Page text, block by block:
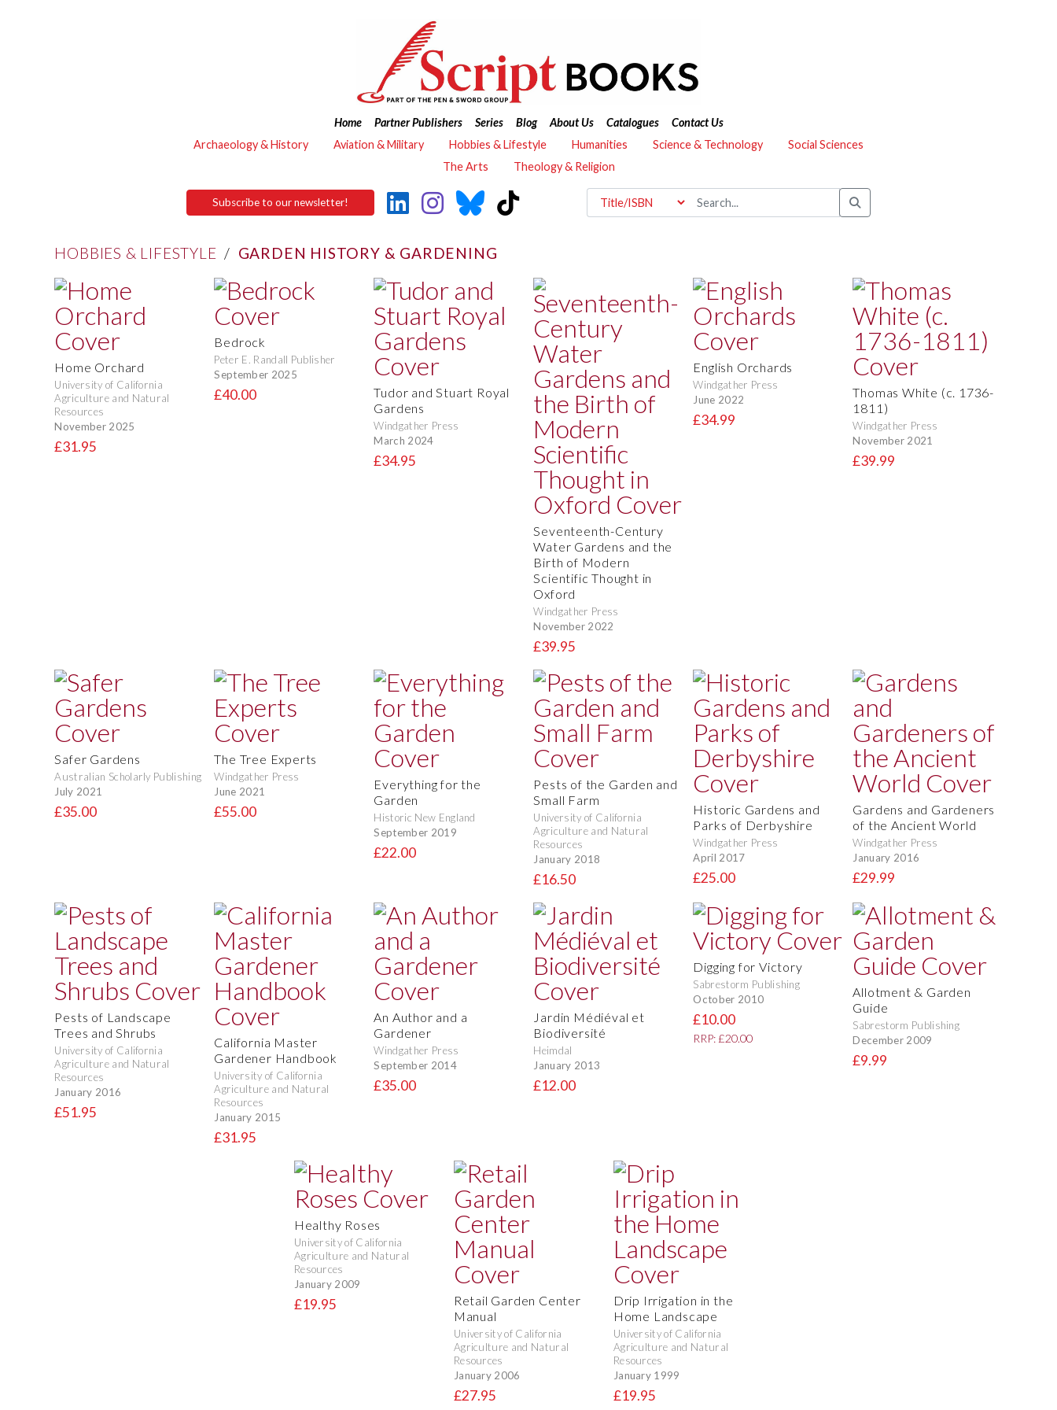
Home Partner Publishers Series Blog About Us Catalogues
Contact Us
Archaeology & History
Aviation & Military Hobbies & Lifestyle Humanities Science & Technology
Social Sciences
The Arts
Theology & Religion
Subscribe to our newsletter!
HOBBIES & LIFESTYLE / GARDEN HISTORY & GARDENING
Home Orchard
University of California
Agriculture and Natural
Resources
November 2025
£31.95
Bedrock
Peter E. Randall Publisher
September 2025
£40.00
Tudor and Stuart Royal
Gardens
Windgather Press
March 2024
£34.95
Seventeenth-Century
Water Gardens and the
Birth of Modern
Scientific Thought in
Oxford
Windgather Press
November 2022
£39.95
English Orchards
Windgather Press
June 2022
£34.99
Thomas White (c. 1736-
1811)
Windgather Press
November 2021
£39.99
Safer Gardens
Australian Scholarly Publishing
July 2021
£35.00
The Tree Experts
Windgather Press
June 2021
£55.00
Everything for the
Garden
Historic New England
September 2019
£22.00
Pests of the Garden and
Small Farm
University of California
Agriculture and Natural
Resources
January 2018
£16.50
Historic Gardens and
Parks of Derbyshire
Windgather Press
April 2017
£25.00
Gardens and Gardeners
of the Ancient World
Windgather Press
January 2016
£29.99
Pests of Landscape
Trees and Shrubs
University of California
Agriculture and Natural
Resources
January 2016
£51.95
California Master
Gardener Handbook
University of California
Agriculture and Natural
Resources
January 2015
£31.95
An Author and a
Gardener
Windgather Press
September 2014
£35.00
Jardin Médiéval et
Biodiversité
Heimdal
January 2013
£12.00
Digging for Victory
Sabrestorm Publishing
October 2010
£10.00
RRP: £20.00
Allotment & Garden
Guide
Sabrestorm Publishing
December 2009
£9.99
Healthy Roses
University of California
Agriculture and Natural
Resources
January 2009
£19.95
Retail Garden Center
Manual
University of California
Agriculture and Natural
Resources
January 2006
£27.95
Drip Irrigation in the
Home Landscape
University of California
Agriculture and Natural
Resources
January 1999
£19.95